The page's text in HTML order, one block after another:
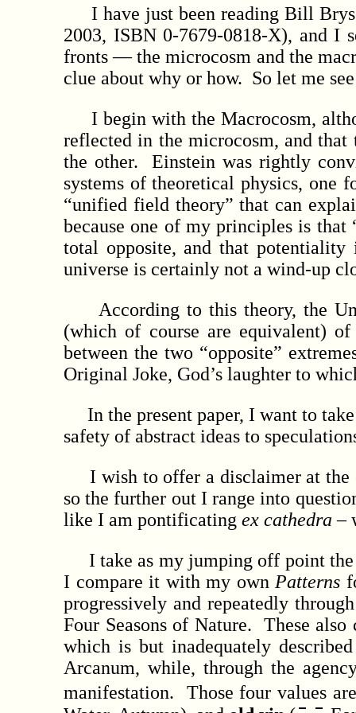
I have just been reading Bill
2003, ISBN 0-7679-0818-X), and I
fronts — the microcosm and the
clue about why or how. So let me
I begin with the Macrocosm,
reflected in the microcosm, and
the other. Einstein was rightly
systems of theoretical physics, one
“unified field theory” that can
because one of my principles is
total opposite, and that
universe is certainly not a wind-up
According to this theory, the
(which of course are equivalent)
between the two “opposite”
Original Joke, God’s laughter to
In the present paper, I want to
safety of abstract ideas to
I wish to offer a disclaimer at the
so the further out I range into
like I am pontificating ex cathedra –
I take as my jumping off point the
I compare it with my own Patterns
progressively and repeatedly
Four Seasons of Nature. These
which is but inadequately
Arcanum, while, through the
manifestation. Those four values